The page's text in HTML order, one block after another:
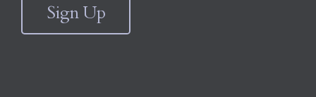
Sign Up